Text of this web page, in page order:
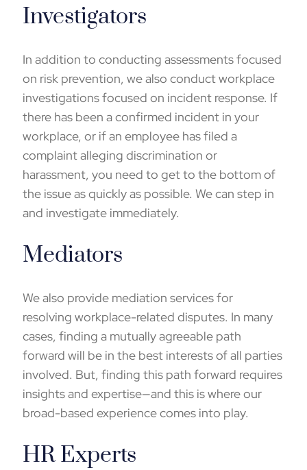
Investigators
In addition to conducting assessments focused
on risk prevention, we also conductworkplace
investigationsfocused on incident response. If
there has been a confirmed incident in your
workplace, or if an employee has filed a
complaint alleging discrimination or
harassment, you need to get to the bottom of
the issue as quickly as possible. We can step in
and investigate immediately.
Mediators
We also provide mediation services for
resolving workplace-related disputes. In many
cases, finding a mutually agreeable path
forward will be in the best interests of all parties
involved. But, finding this path forward requires
insights and expertise—and this is where our
broad-based experience comes into play.
HR Experts